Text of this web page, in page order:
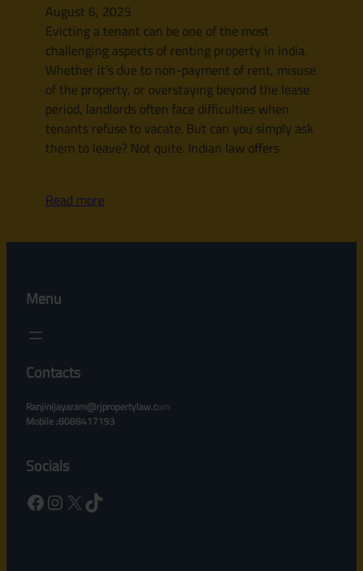
August 6, 2025
Evicting a tenant can be one of the most
challenging aspects of renting property in India.
Whether it’s due to non-payment of rent, misuse
of the property, or overstaying beyond the lease
period, landlords often face difficulties when
tenants refuse to vacate. But can you simply ask
them to leave? Not quite. Indian law offers
Read more
Menu
Contacts
Ranjinijayaram@rjpropertylaw.com
Mobile :8088417193
Socials
Facebook Instagram X TikTok